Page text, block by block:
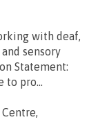
with deaf,
sensory
Statement:
to pro...